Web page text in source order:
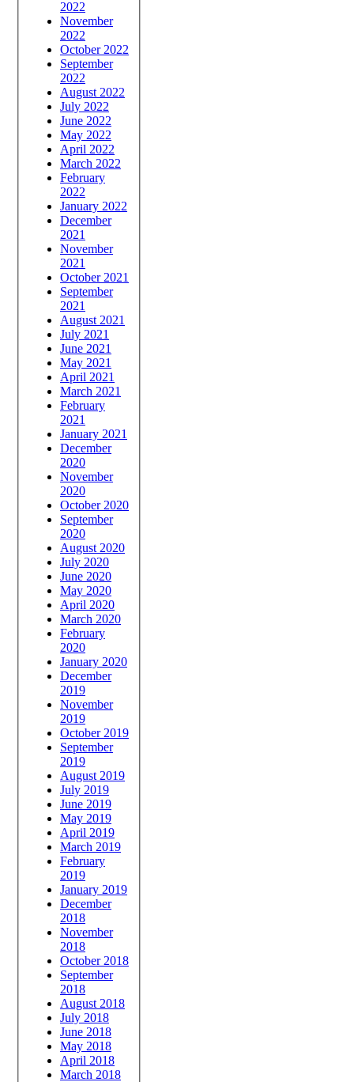
2022
November
2022
October 2022
September
2022
August 2022
July 2022
June 2022
May 2022
April 2022
March 2022
February
2022
January 2022
December
2021
November
2021
October 2021
September
2021
August 2021
July 2021
June 2021
May 2021
April 2021
March 2021
February
2021
January 2021
December
2020
November
2020
October 2020
September
2020
August 2020
July 2020
June 2020
May 2020
April 2020
March 2020
February
2020
January 2020
December
2019
November
2019
October 2019
September
2019
August 2019
July 2019
June 2019
May 2019
April 2019
March 2019
February
2019
January 2019
December
2018
November
2018
October 2018
September
2018
August 2018
July 2018
June 2018
May 2018
April 2018
March 2018